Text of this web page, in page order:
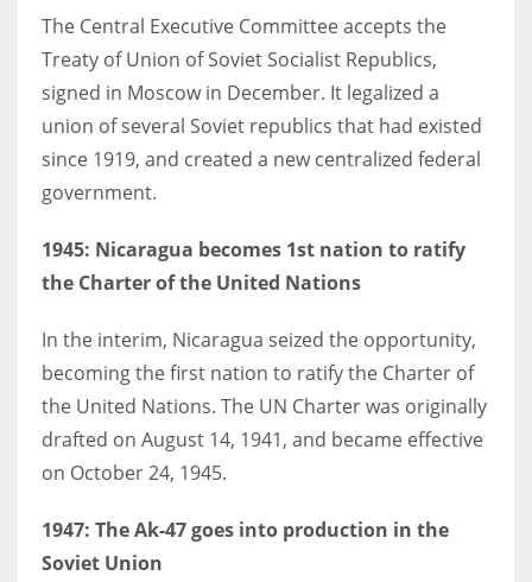
The Central Executive Committee accepts the
Treaty of Union of Soviet Socialist Republics,
signed in Moscow in December. It legalized a
union of several Soviet republics that had existed
since 1919, and created a new centralized federal
government.
1945: Nicaragua becomes 1st nation to ratify
the Charter of the United Nations
In the interim, Nicaragua seized the opportunity,
becoming the first nation to ratify the Charter of
the United Nations. The UN Charter was originally
drafted on August 14, 1941, and became effective
on October 24, 1945.
1947: The Ak-47 goes into production in the
Soviet Union